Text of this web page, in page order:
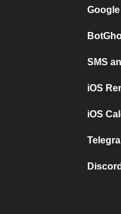
SMS
iOS
iOS